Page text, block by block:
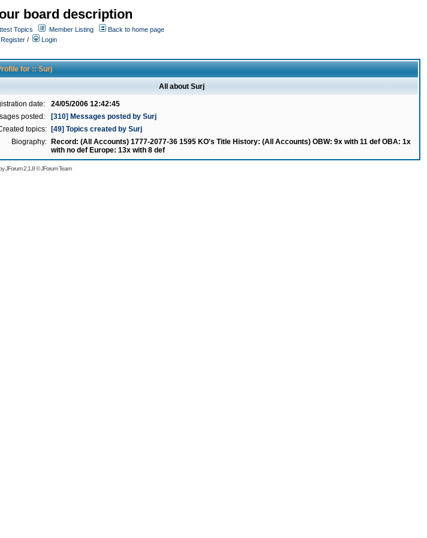
board description
Topics Member Listing
Back to home page
Register /
Login
for :: Surj
All about Surj
date:
24/05/2006 12:42:45
posted:
[310] Messages posted by Surj
topics:
[49] Topics created by Surj
Biography:
Record: (All Accounts) 1777-2077-36 1595 KO's Title History: (All Accounts) OBW: 9x with 11 def OBA: 1x
with no def Europe: 13x with 8 def
JForum 2.1.8©JForum Team